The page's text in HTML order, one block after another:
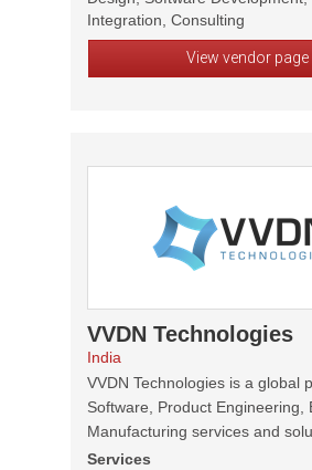
Integration, Consulting
View vendor page
VVDN Technologies
India
VVDN Technologies is a global
Software, Product Engineering,
Manufacturing services and
Services